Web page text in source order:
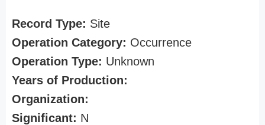
Record Type: Site
Operation Category: Occurrence
Operation Type: Unknown
Years of Production:
Organization:
Significant: N